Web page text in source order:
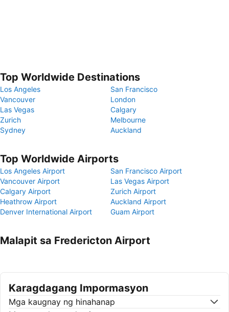
Top Worldwide Destinations
Los Angeles
San Francisco
Vancouver
London
Las Vegas
Calgary
Zurich
Melbourne
Sydney
Auckland
Top Worldwide Airports
Los Angeles Airport
San Francisco Airport
Vancouver Airport
Las Vegas Airport
Calgary Airport
Zurich Airport
Heathrow Airport
Auckland Airport
Denver International Airport
Guam Airport
Malapit sa Fredericton Airport
Karagdagang Impormasyon
Mga kaugnay ng hinahanap